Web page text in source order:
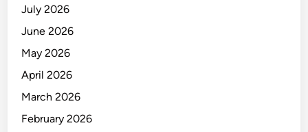
July 2026
June 2026
May 2026
April 2026
March 2026
February 2026